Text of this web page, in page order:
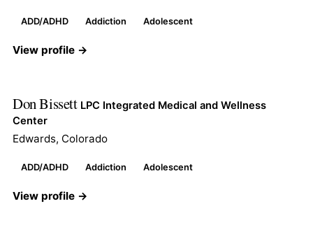
ADD/ADHD Addiction Adolescent
View profile →
Don Bissett LPC Integrated Medical and Wellness
Center
Edwards, Colorado
ADD/ADHD Addiction Adolescent
View profile →